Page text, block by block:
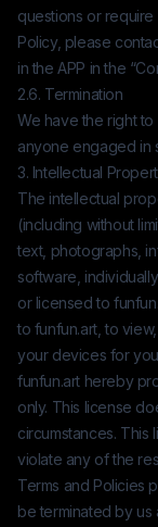
questions or
Policy, please
in the APP in the
2.6. Termination
We have the right
anyone engaged in
3. Intellectual
The intellectual
(including without
text, photographs,
software,
or licensed to
to funfun.art, to
your devices for
funfun.art hereby
only. This license
circumstances. This
violate any of the
Terms and Policies
be terminated by us